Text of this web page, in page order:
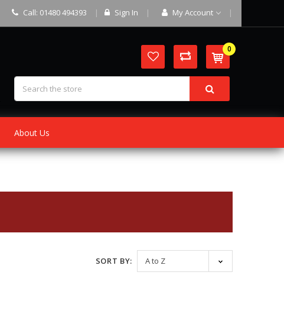
Call: 01480 494393 Sign In My Account
0
About Us
SORT BY: